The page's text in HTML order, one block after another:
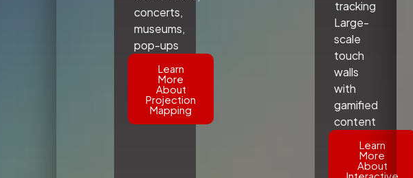
concerts,
museums,
pop-ups
Learn
More
About
Projection
Mapping
tracking
Large-
scale
touch
walls
with
gamified
content
Learn
More
About